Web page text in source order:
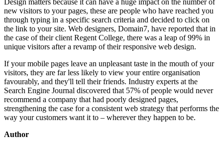
new visitors to your pages, these are people who have reached you
through typing in a specific search criteria and decided to click on
the link to your site. Web designers, Domain7, have reported that in
the case of their client Regent College, there was a leap of 99% in
unique visitors after a revamp of their responsive web design.
If your mobile pages leave an unpleasant taste in the mouth of your
visitors, they are far less likely to view your entire organisation
favourably, and they'll tell their friends. Industry experts at the
Search Engine Journal discovered that 57% of people would never
recommend a company that had poorly designed pages,
strengthening the case for a consistent web strategy that performs the
way your customers want it to – wherever they happen to be.
Author